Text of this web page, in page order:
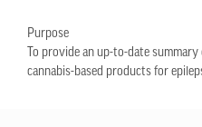
Purpose
To provide an up-to-date
cannabis-based products for